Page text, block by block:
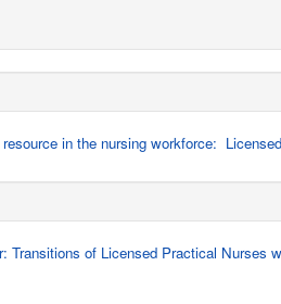
in the nursing workforce:
Transitions of Licensed Practical Nurses